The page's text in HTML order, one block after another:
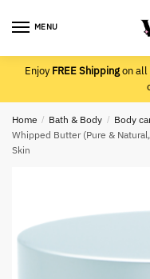
MENU
EnjoyFREE Shippingon all
Home / Bath & Body / Body
Whipped Butter (Pure &
Skin